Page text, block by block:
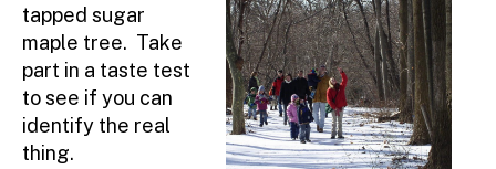
tapped sugar
maple tree. Take
part in a taste test
to see if you can
identify the real
thing.